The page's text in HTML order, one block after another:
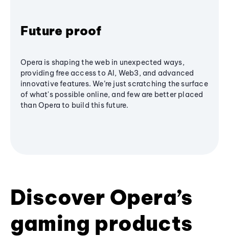
Future proof
Opera is shaping the web in unexpected ways,
providing free access to AI, Web3, and advanced
innovative features. We’re just scratching the surface
of what's possible online, and few are better placed
than Opera to build this future.
Discover Opera’s
gaming products